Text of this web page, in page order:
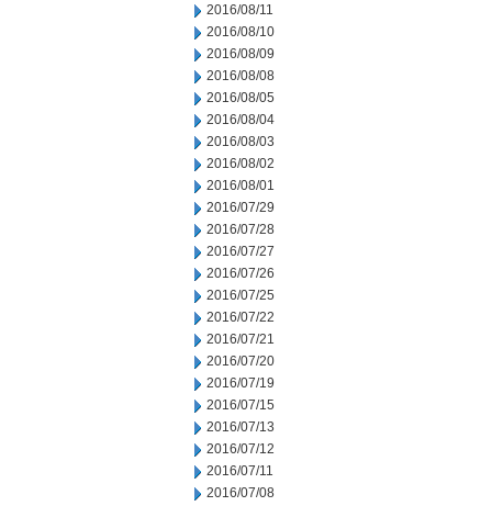
2016/08/11
2016/08/10
2016/08/09
2016/08/08
2016/08/05
2016/08/04
2016/08/03
2016/08/02
2016/08/01
2016/07/29
2016/07/28
2016/07/27
2016/07/26
2016/07/25
2016/07/22
2016/07/21
2016/07/20
2016/07/19
2016/07/15
2016/07/13
2016/07/12
2016/07/11
2016/07/08